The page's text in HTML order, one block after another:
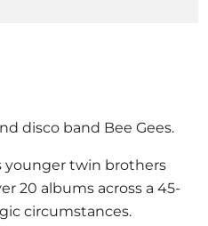
disco band Bee Gees.
younger twin brothers
20 albums across a 45-
circumstances.